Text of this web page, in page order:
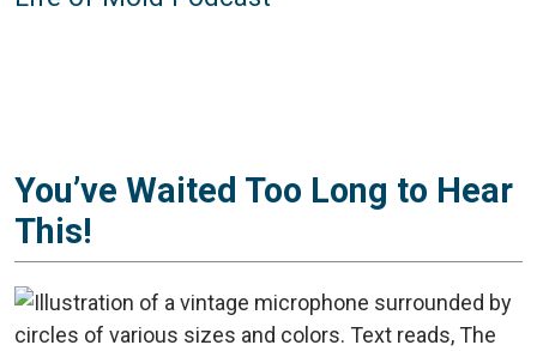
You’ve Waited Too Long to Hear
This!